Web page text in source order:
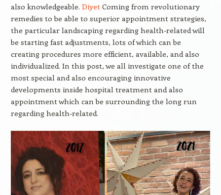
also knowledgeable. DiyetComing from revolutionary
remedies to be able to superior appointment strategies,
the particular landscaping regarding health-related will
be starting fast adjustments, lots of which can be
creating procedures more efficient, available, and also
individualized. In this post, we all investigate one of the
most special and also encouraging innovative
developments inside hospital treatment and also
appointment which can be surrounding the long run
regarding health-related.